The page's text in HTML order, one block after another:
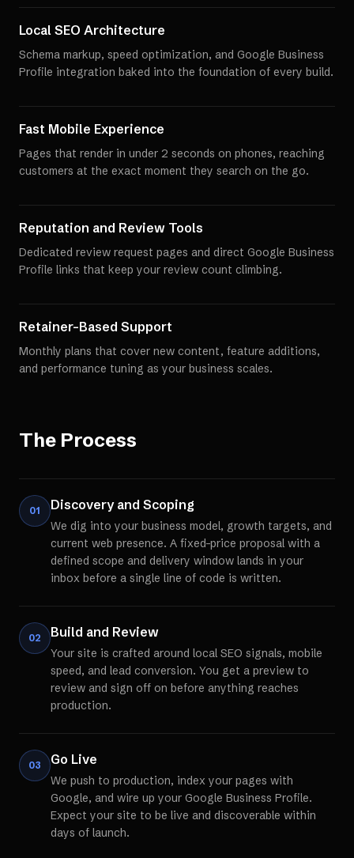
Local SEO Architecture
Schema markup, speed optimization, and Google Business
Profile integration baked into the foundation of every build.
Fast Mobile Experience
Pages that render in under 2 seconds on phones, reaching
customers at the exact moment they search on the go.
Reputation and Review Tools
Dedicated review request pages and direct Google Business
Profile links that keep your review count climbing.
Retainer-Based Support
Monthly plans that cover new content, feature additions,
and performance tuning as your business scales.
The Process
01 Discovery and Scoping
We dig into your business model, growth targets, and
current web presence. A fixed-price proposal with a
defined scope and delivery window lands in your
inbox before a single line of code is written.
02 Build and Review
Your site is crafted around local SEO signals, mobile
speed, and lead conversion. You get a preview to
review and sign off on before anything reaches
production.
03 Go Live
We push to production, index your pages with
Google, and wire up your Google Business Profile.
Expect your site to be live and discoverable within
days of launch.